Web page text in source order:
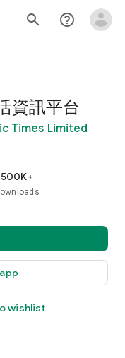
search help_outline
資訊平台
Times Limited
500K+
wishlist